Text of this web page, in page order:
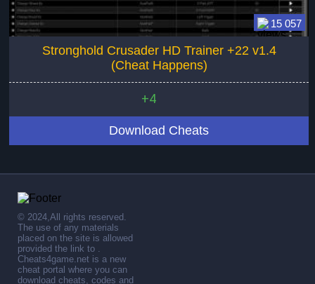
15 057
Stronghold Crusader HD Trainer +22 v1.4
(Cheat Happens)
+4
Download Cheats
© 2024,All rights reserved.
The use of any materials
placed on the site is allowed
provided the link to .
Cheats4game.net is a new
cheat portal where you can
download cheats, codes and